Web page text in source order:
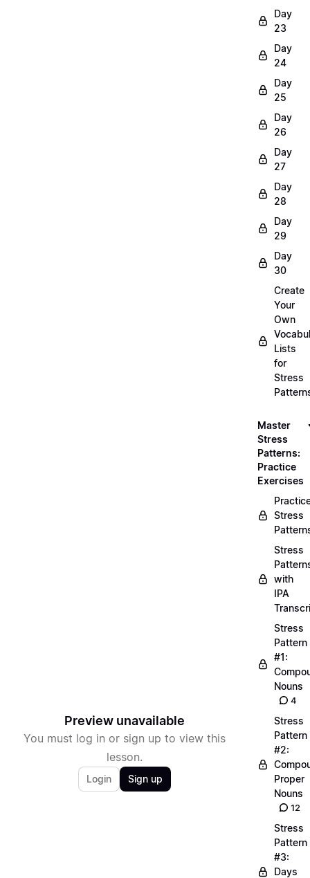
Preview unavailable
You must log in or sign up to view this
lesson.
Login Sign up
Day
23
Day
24
Day
25
Day
26
Day
27
Day
28
Day
29
Day
30
Create
Your
Own
Lists
for
Stress
Master
Stress
Patterns:
Practice
Exercises
Stress
Stress
with
IPA
Stress
Pattern
#1:
Nouns
4
Stress
Pattern
#2:
Proper
Nouns
12
Stress
Pattern
#3:
Days